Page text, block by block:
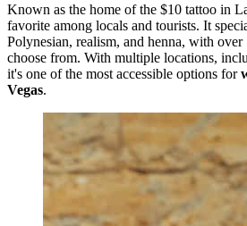
Known as the home of the $10 tattoo in
favorite among locals and tourists. It
Polynesian, realism, and henna, with
choose from. With multiple locations,
it's one of the most accessible options for
Vegas.